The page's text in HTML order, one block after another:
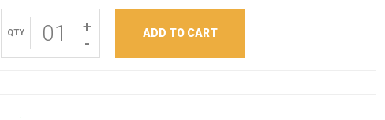
+
-
ADD TO CART